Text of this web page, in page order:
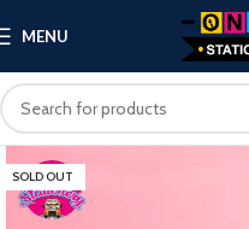
MENU
SOLD OUT